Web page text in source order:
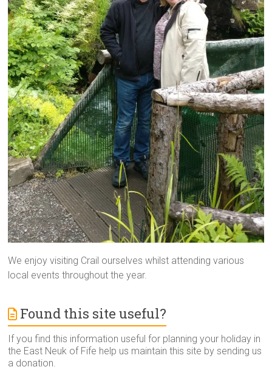
We enjoy visiting Crail ourselves whilst attending various
local events throughout the year.
Found this site useful?
If you find this information useful for planning your holiday in
the East Neuk of Fife help us maintain this site by sending us
a donation.